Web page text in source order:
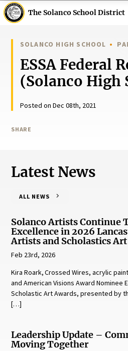
The Solanco School District
SOLANCO HIGH SCHOOL
ESSA Federal
(Solanco High
Posted on Dec 08th, 2021
SHARE
Latest News
ALL NEWS
Solanco Artists Continue
Excellence in 2026
Artists and Scholastics
Feb 23rd, 2026
Kira Roark, Crossed Wires, acrylic
and American Visions Award Nominee
Scholastic Art Awards, presented by
[…]
Leadership Update –
Moving Together